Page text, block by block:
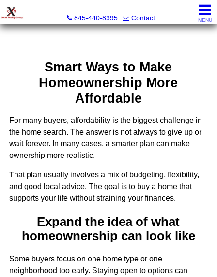
845-440-8395
Contact MENU
Smart Ways to Make
Homeownership More
Affordable
For many buyers, affordability is the biggest challenge in
the home search. The answer is not always to give up or
wait forever. In many cases, a smarter plan can make
ownership more realistic.
That plan usually involves a mix of budgeting, flexibility,
and good local advice. The goal is to buy a home that
supports your life without straining your finances.
Expand the idea of what
homeownership can look like
Some buyers focus on one home type or one
neighborhood too early. Staying open to options can